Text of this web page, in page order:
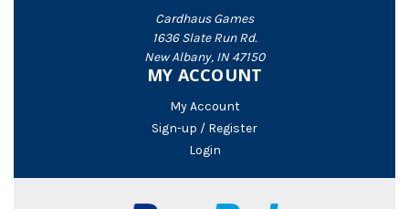
Cardhaus Games
1636 Slate Run Rd.
New Albany, IN 47150
MY ACCOUNT
My Account
Sign-up / Register
Login